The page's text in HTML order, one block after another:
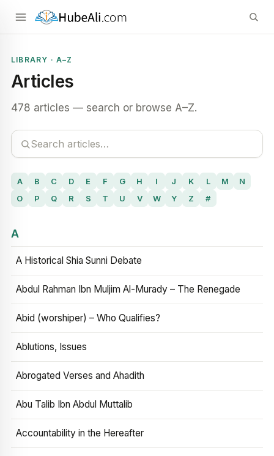
LIBRARY · A–Z
Articles
478 articles — search or browse A–Z.
A B C D E F G H I J K L M
N
O
P Q R S T U V W Y Z #
A
A Historical Shia Sunni Debate
Abdul Rahman Ibn Muljim Al-Murady – The Renegade
Abid (worshiper) – Who Qualifies?
Ablutions, Issues
Abrogated Verses and Ahadith
Abu Talib Ibn Abdul Muttalib
Accountability in the Hereafter